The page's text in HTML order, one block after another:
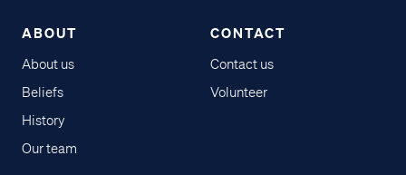
ABOUT
About us
Beliefs
History
Our team
CONTACT
Contact us
Volunteer